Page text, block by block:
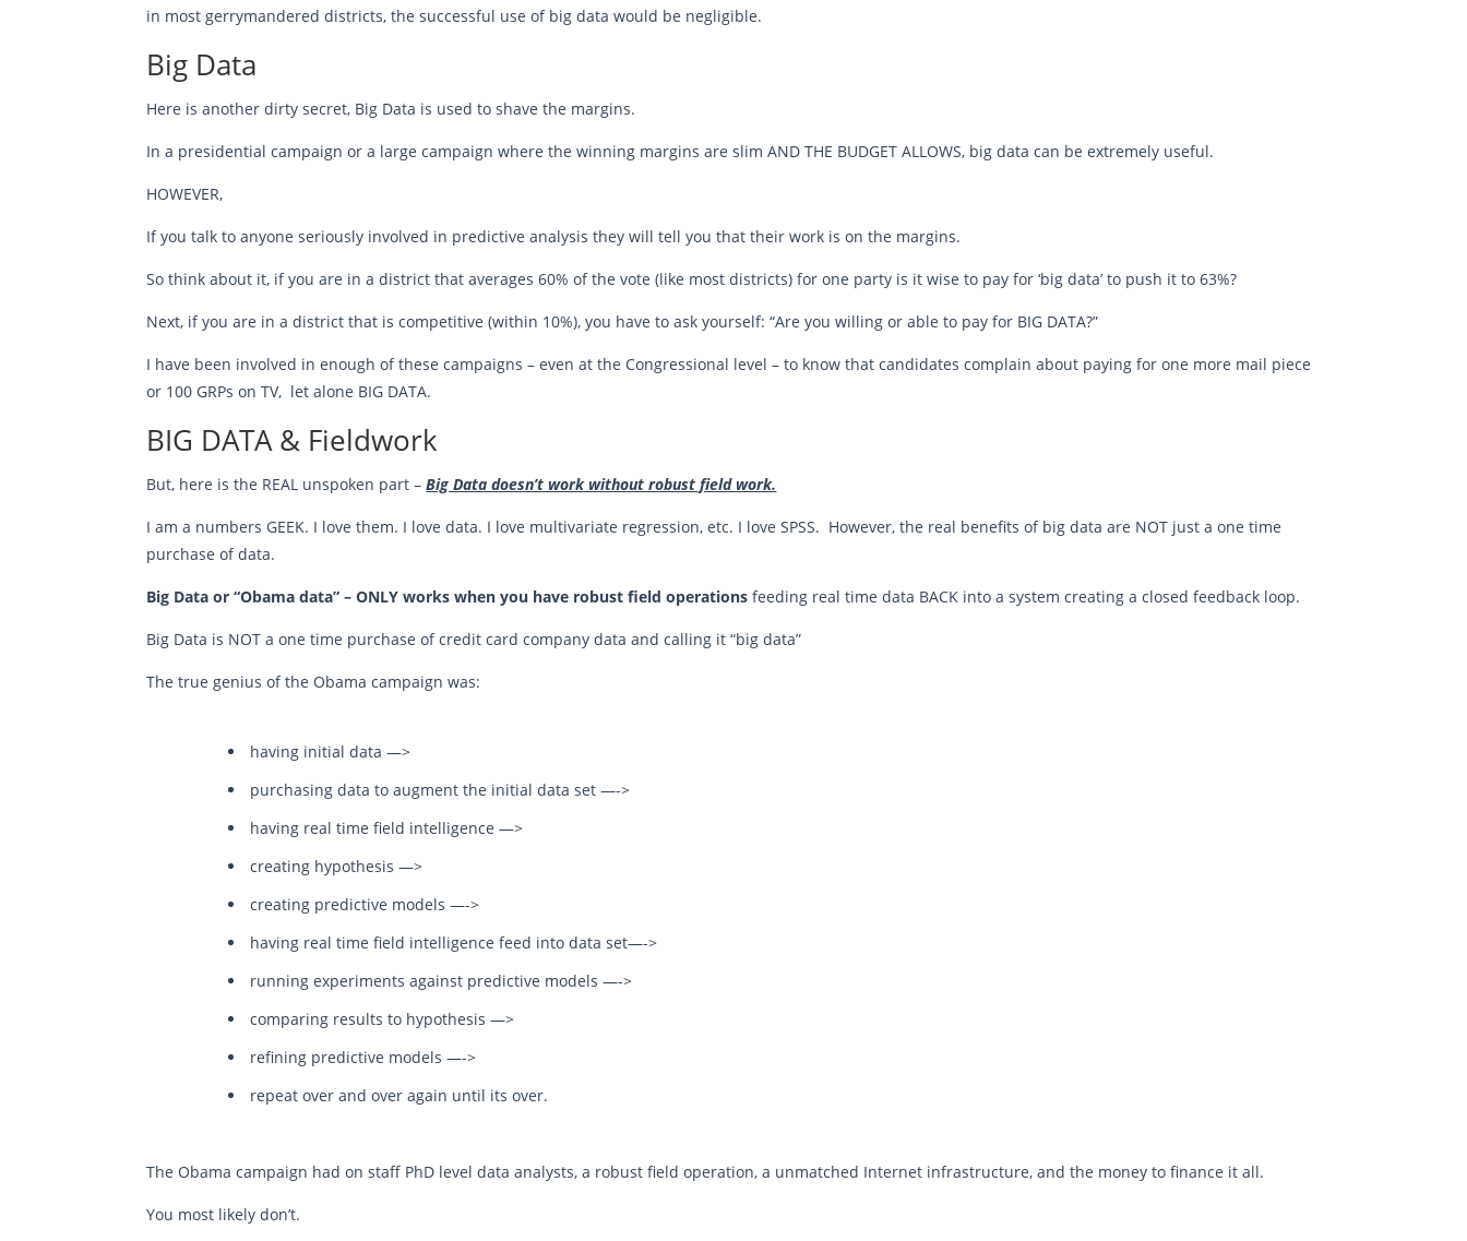
in most gerrymandered districts, the successful use of big data would be negligible.
Big Data
Here is another dirty secret, Big Data is used to shave the margins.
In a presidential campaign or a large campaign where the winning margins are slim AND THE BUDGET ALLOWS, big data can be extremely useful.
HOWEVER,
If you talk to anyone seriously involved in predictive analysis they will tell you that their work is on the margins.
So think about it, if you are in a district that averages 60% of the vote (like most districts) for one party is it wise to pay for ‘big data’ to push it to 63%?
Next, if you are in a district that is competitive (within 10%), you have to ask yourself: “Are you willing or able to pay for BIG DATA?”
I have been involved in enough of these campaigns – even at the Congressional level – to know that candidates complain about paying for one more mail piece
or 100 GRPs on TV, let alone BIG DATA.
BIG DATA & Fieldwork
But, here is the REAL unspoken part –Big Data doesn’t work without robust field work.
I am a numbers GEEK. I love them. I love data. I love multivariate regression, etc. I love SPSS. However, the real benefits of big data are NOT just a one time
purchase of data.
Big Data or “Obama data” – ONLY works when you have robust field operations feeding real time data BACK into a system creating a closed feedback loop.
Big Data is NOT a one time purchase of credit card company data and calling it “big data”
The true genius of the Obama campaign was:
having initial data —>
purchasing data to augment the initial data set —->
having real time field intelligence —>
creating hypothesis —>
creating predictive models —->
having real time field intelligence feed into data set—->
running experiments against predictive models —->
comparing results to hypothesis —>
refining predictive models —->
repeat over and over again until its over.
The Obama campaign had on staff PhD level data analysts, a robust field operation, a unmatched Internet infrastructure, and the money to finance it all.
You most likely don’t.